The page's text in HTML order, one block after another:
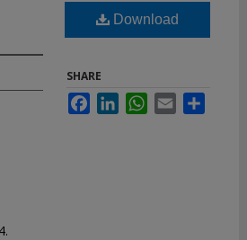
Download
SHARE
FacebookLinkedInWhatsApp
Email